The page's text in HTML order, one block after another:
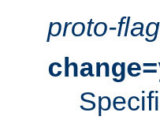
proto-